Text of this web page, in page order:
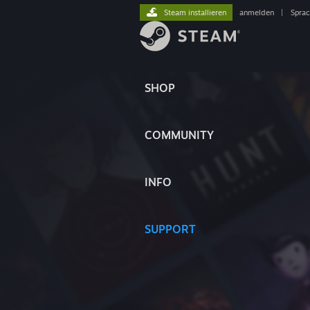
SHOP
COMMUNITY
INFO
SUPPORT
Steam installieren anmelden